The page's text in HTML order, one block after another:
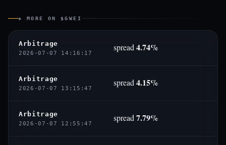
◈ MORE ON $GWEI
Arbitrage
2026-07-07 14:16:17
spread 4.74%
Arbitrage
2026-07-07 13:15:47
spread 4.15%
Arbitrage
2026-07-07 12:55:47
spread 7.79%